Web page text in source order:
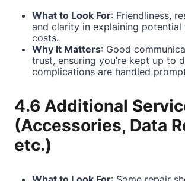
What to Look For: Friendliness,
and clarity in explaining potential
costs.
Why It Matters: Good
trust, ensuring you’re kept up to
complications are handled
4.6 Additional
(Accessories, Data
etc.)